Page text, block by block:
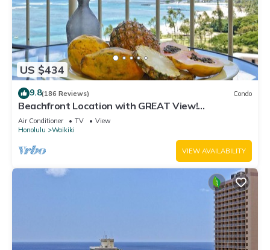
US $434
9.8(186 Reviews) Condo
Beachfront Location with GREAT View!
Washer/Dryer, Washlet, A/C, Wi-Fi!
Air Conditioner TV
View
Honolulu
Waikiki
VIEW AVAILABILITY